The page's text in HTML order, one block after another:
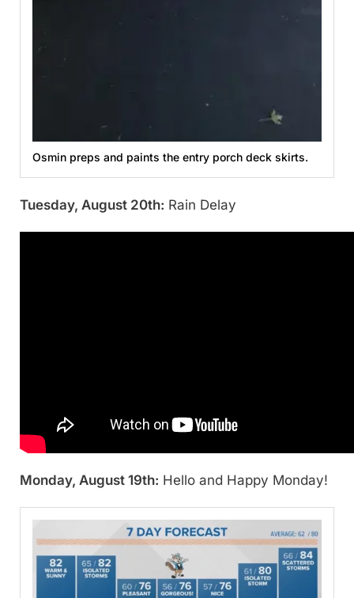
Osmin preps and paints the entry porch deck skirts.
Tuesday, August 20th: Rain Delay
Monday, August 19th: Hello and Happy Monday!